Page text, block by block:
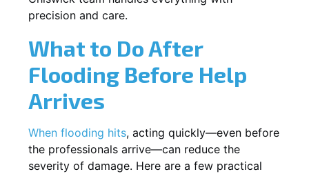
precision and care.
What to Do After
Flooding Before Help
Arrives
When flooding hits, acting quickly—even before
the professionals arrive—can reduce the
severity of damage. Here are a few practical